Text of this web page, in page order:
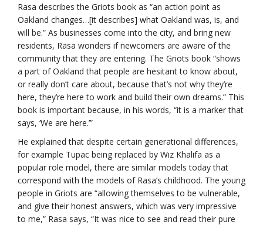
Rasa describes the Griots book as “an action point as
Oakland changes…[it describes] what Oakland was, is, and
will be.” As businesses come into the city, and bring new
residents, Rasa wonders if newcomers are aware of the
community that they are entering. The Griots book “shows
a part of Oakland that people are hesitant to know about,
or really don’t care about, because that’s not why they’re
here, they’re here to work and build their own dreams.” This
book is important because, in his words, “it is a marker that
says, ‘We are here.’”
He explained that despite certain generational differences,
for example Tupac being replaced by Wiz Khalifa as a
popular role model, there are similar models today that
correspond with the models of Rasa’s childhood. The young
people in Griots are “allowing themselves to be vulnerable,
and give their honest answers, which was very impressive
to me,” Rasa says, “It was nice to see and read their pure